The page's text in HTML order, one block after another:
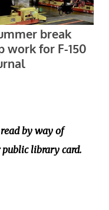
by way of
public library card.